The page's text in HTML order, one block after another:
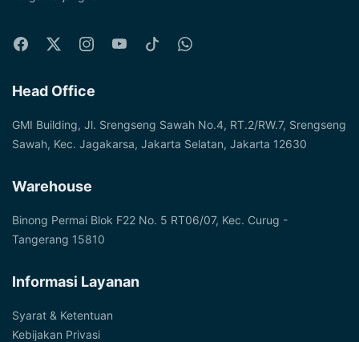
Head Office
GMI Building, Jl. Srengseng Sawah No.4, RT.2/RW.7, Srengseng
Sawah, Kec. Jagakarsa, Jakarta Selatan, Jakarta 12630
Warehouse
Binong Permai Blok F22 No. 5 RT06/07, Kec. Curug -
Tangerang 15810
Informasi Layanan
Syarat & Ketentuan
Kebijakan Privasi